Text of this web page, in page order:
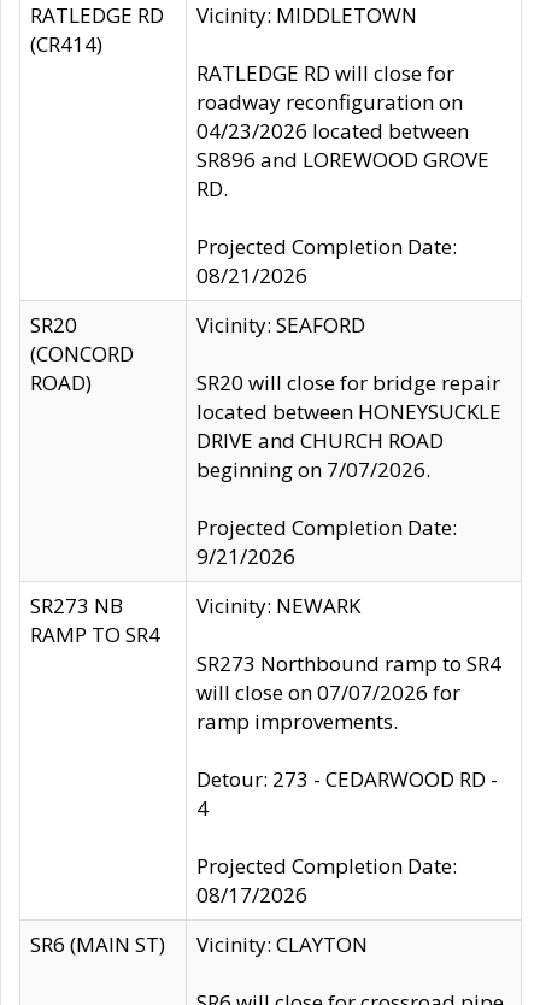
RATLEDGE RD
(CR414)
Vicinity: MIDDLETOWN
RATLEDGE RD will close for
roadway reconfiguration on
04/23/2026 located between
SR896 and LOREWOOD GROVE
RD.
Projected Completion Date:
08/21/2026
SR20
(CONCORD
ROAD)
Vicinity: SEAFORD
SR20 will close for bridge repair
located between HONEYSUCKLE
DRIVE and CHURCH ROAD
beginning on 7/07/2026.
Projected Completion Date:
9/21/2026
SR273 NB
RAMP TO SR4
Vicinity: NEWARK
SR273 Northbound ramp to SR4
will close on 07/07/2026 for
ramp improvements.
Detour: 273 - CEDARWOOD RD -
4
Projected Completion Date:
08/17/2026
SR6 (MAIN ST)
Vicinity: CLAYTON